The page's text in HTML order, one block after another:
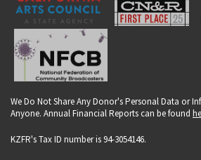
We Do Not Share Any Donor's Personal Data or
Anyone. Annual Financial Reports can be found
KZFR's Tax ID number is 94-3054146.